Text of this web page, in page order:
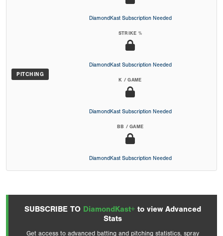
PITCHING
DiamondKast Subscription Needed
STRIKE %
DiamondKast Subscription Needed
K / GAME
DiamondKast Subscription Needed
BB / GAME
DiamondKast Subscription Needed
SUBSCRIBE TO DiamondKast+ to view Advanced
Stats
Get access to advanced batting and pitching statistics, spray